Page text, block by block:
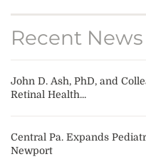
Recent News
John D. Ash, PhD, and
Retinal Health...
Central Pa. Expands
Newport